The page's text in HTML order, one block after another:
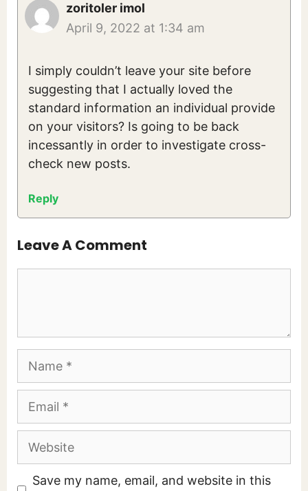
zoritoler imol
April 9, 2022 at 1:34 am
I simply couldn’t leave your site before
suggesting that I actually loved the
standard information an individual provide
on your visitors? Is going to be back
incessantly in order to investigate cross-
check new posts.
Reply
Leave A Comment
Name
Email
Website
Save my name, email, and website in this